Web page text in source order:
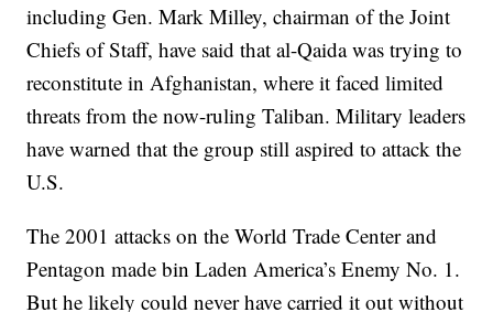
including Gen. Mark Milley, chairman of the Joint
Chiefs of Staff, have said that al-Qaida was trying to
reconstitute in Afghanistan, where it faced limited
threats from the now-ruling Taliban. Military leaders
have warned that the group still aspired to attack the
U.S.
The 2001 attacks on the World Trade Center and
Pentagon made bin Laden America’s Enemy No. 1.
But he likely could never have carried it out without